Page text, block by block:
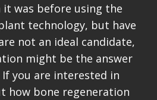
was before using the
technology, but have
not an ideal candidate,
might be the answer
you are interested in
how bone regeneration